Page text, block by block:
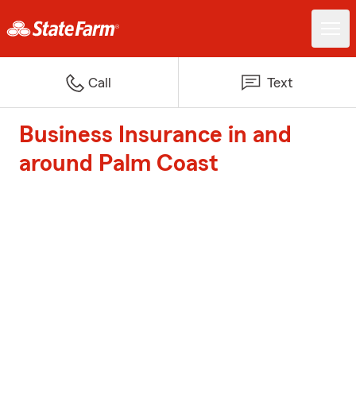
Call Text
Business Insurance in and
around Palm Coast